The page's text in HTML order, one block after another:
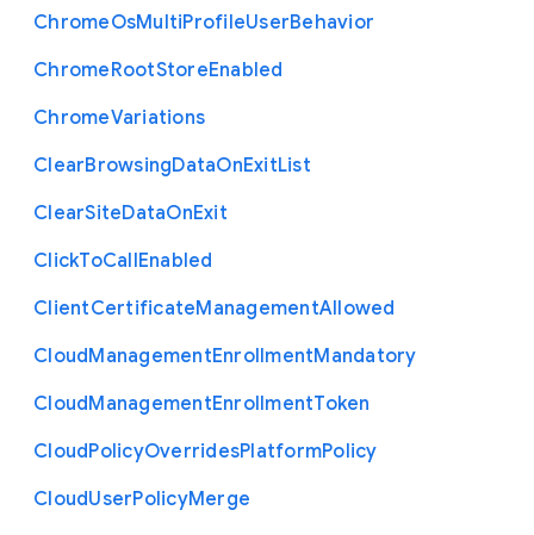
ChromeOsMultiProfileUserBehavior
ChromeRootStoreEnabled
ChromeVariations
ClearBrowsingDataOnExitList
ClearSiteDataOnExit
ClickToCallEnabled
ClientCertificateManagementAllowed
CloudManagementEnrollmentMandatory
CloudManagementEnrollmentToken
CloudPolicyOverridesPlatformPolicy
CloudUserPolicyMerge